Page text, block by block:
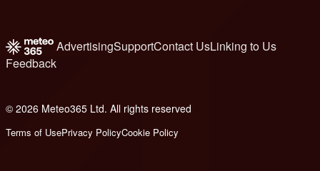
AdvertisingSupportContact UsLinking to Us
Feedback
© 2026 Meteo365 Ltd. All rights reserved
Terms of UsePrivacy PolicyCookie Policy